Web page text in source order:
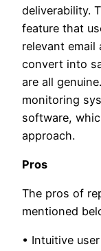
deliverability.
feature that
relevant
convert into
are all
monitoring
software,
approach.
Pros
The pros of
mentioned
• Intuitive